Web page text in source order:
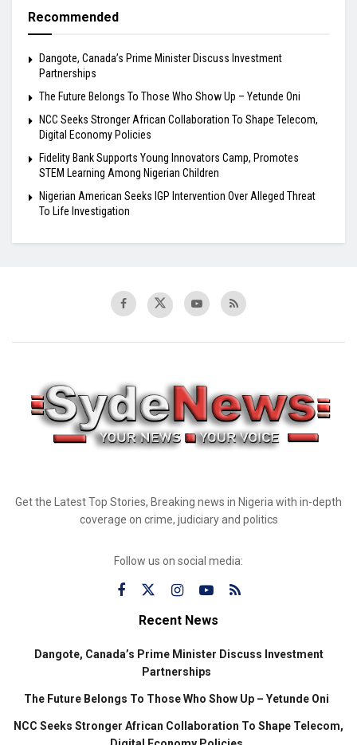
Recommended
Dangote, Canada’s Prime Minister Discuss Investment
Partnerships
The Future Belongs To Those Who Show Up – Yetunde Oni
NCC Seeks Stronger African Collaboration To Shape Telecom,
Digital Economy Policies
Fidelity Bank Supports Young Innovators Camp, Promotes
STEM Learning Among Nigerian Children
Nigerian American Seeks IGP Intervention Over Alleged Threat
To Life Investigation
Get the Latest Top Stories, Breaking news in Nigeria with in-depth
coverage on crime, judiciary and politics
Follow us on social media:
Recent News
Dangote, Canada’s Prime Minister Discuss Investment
Partnerships
The Future Belongs To Those Who Show Up – Yetunde Oni
NCC Seeks Stronger African Collaboration To Shape Telecom,